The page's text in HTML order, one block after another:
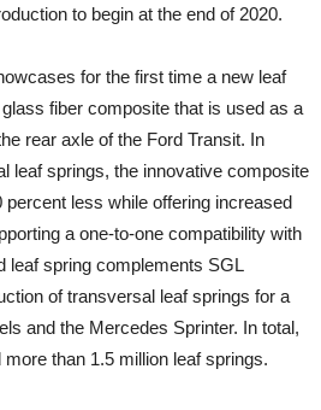
to begin at the end of 2020.
for the first time a new leaf
fiber composite that is used as a
rear axle of the Ford Transit. In
leaf springs, the innovative composite
percent less while offering increased
a one-to-one compatibility with
leaf spring complements SGL
of transversal leaf springs for a
and the Mercedes Sprinter. In total,
than 1.5 million leaf springs.